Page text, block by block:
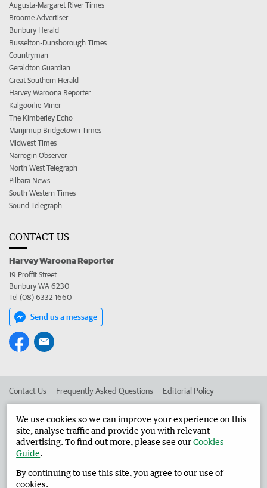
Augusta-Margaret River Times
Broome Advertiser
Bunbury Herald
Busselton-Dunsborough Times
Countryman
Geraldton Guardian
Great Southern Herald
Harvey Waroona Reporter
Kalgoorlie Miner
The Kimberley Echo
Manjimup Bridgetown Times
Midwest Times
Narrogin Observer
North West Telegraph
Pilbara News
South Western Times
Sound Telegraph
CONTACT US
Harvey Waroona Reporter
19 Proffit Street
Bunbury WA 6230
Tel (08) 6332 1660
Send us a message
Contact Us Frequently Asked Questions Editorial Policy
Advertise in the Harvey Waroona Reporter Corporate
West Australian Newspapers Limited 2026 Privacy Policy
We use cookies so we can improve your experience on this
site, analyse traffic and provide you with relevant
advertising. To find out more, please see ourCookies
Guide.
By continuing to use this site, you agree to our use of
cookies.